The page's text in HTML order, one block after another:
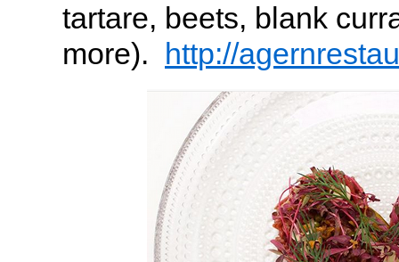
tartare, beets, blank
more). http://